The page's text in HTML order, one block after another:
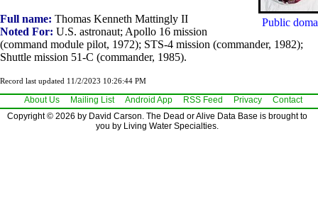
Public
Full name: Thomas Kenneth Mattingly II
Noted For: U.S. astronaut; Apollo 16 mission
(command module pilot, 1972); STS-4 mission (commander, 1982);
Shuttle mission 51-C (commander, 1985).
Record last updated 11/2/2023 10:26:44 PM
About Us Mailing List Android App RSS Feed Privacy
Contact
Copyright © 2026 by David Carson. The Dead or Alive Data Base is brought to
you by Living Water Specialties.